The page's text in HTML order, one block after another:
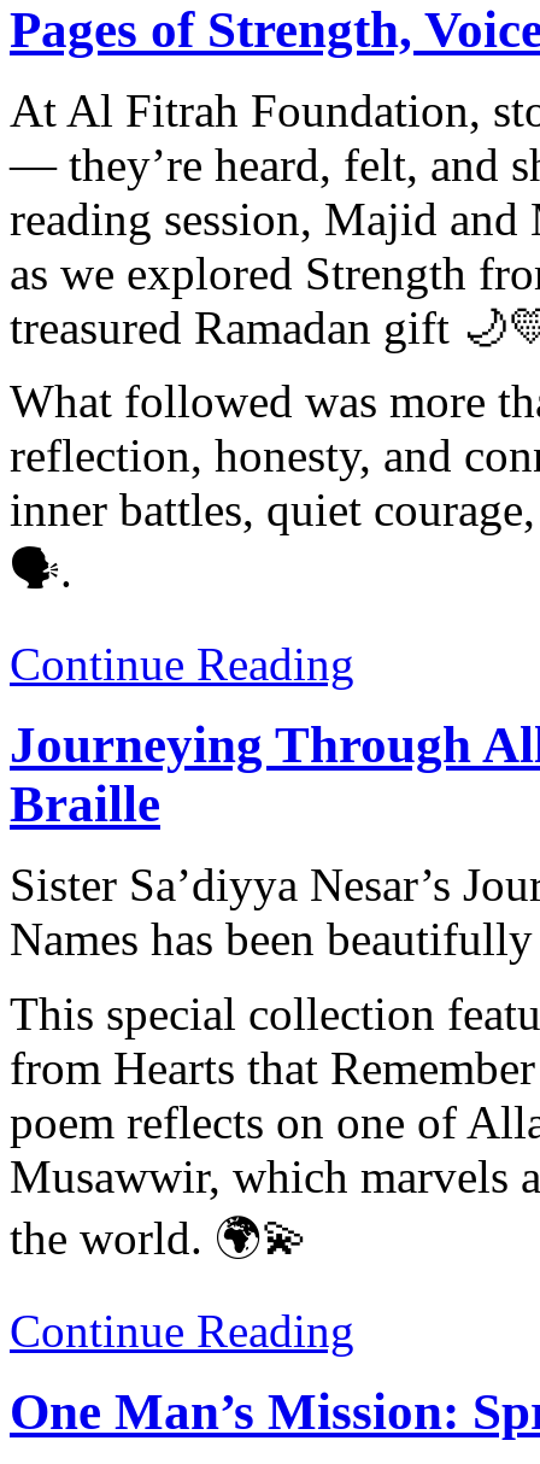
Pages of Strength,
At Al Fitrah Foundation,
— they’re heard, felt, and
reading session, Majid
as we explored Strength
treasured Ramadan gift
What followed was more
reflection, honesty, and
inner battles, quiet
🗣️.
Continue Reading
Journeying Through
Braille
Sister Sa’diyya Nesar’s
Names has been
This special collection
from Hearts that
poem reflects on one of
Musawwir, which marvels
the world. 🌍💫
Continue Reading
One Man’s Mission: